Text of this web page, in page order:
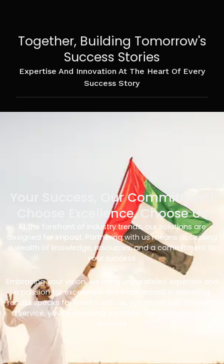
Together, Building Tomorrow's
Success Stories
Expertise And Innovation At The Heart Of Every
Success Story
Your Success, Our Commitment
Choose Excellence, Choose Us
At the forefront of industry trends, our solutions are
designed for impact. Partnering with us means accessing
a wealth of knowledge, resources, and a commitment to
your success.
Embracing your vision, we bring unparalleled expertise and
a passion for excellence. Our track record in delivering
results speaks for itself – with us, you’re not just choosing
a service, you’re choosing a partner committed to your